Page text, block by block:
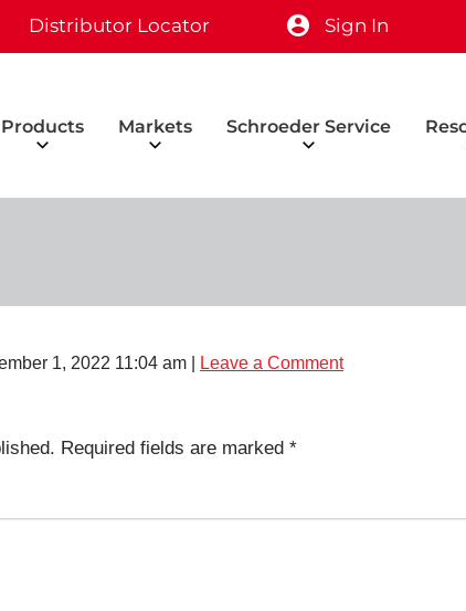
Distributor Locator Sign In
Products Markets Schroeder Service
1, 2022 11:04 am Leave a Comment
Required fields are marked *